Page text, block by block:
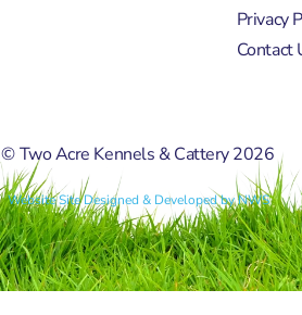
Privacy
Contact
© Two Acre Kennels & Cattery 2026
Website Site Designed & Developed by NWS